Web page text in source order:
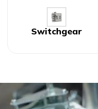
Switchgear